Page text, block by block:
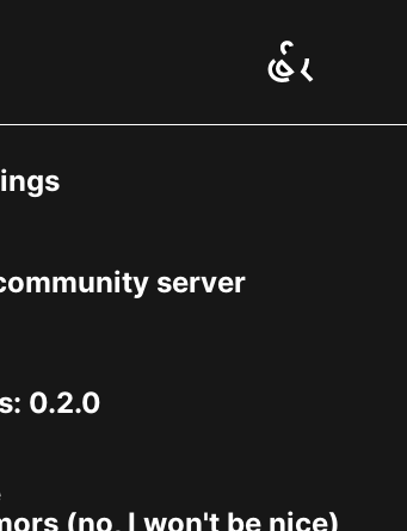
server
0.2.0
(no, I won't be nice)